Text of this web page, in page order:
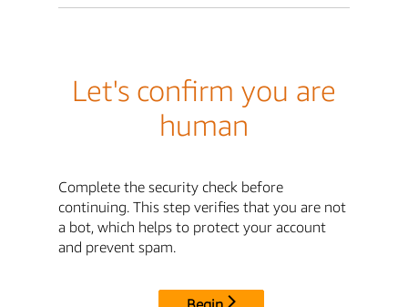
Let's confirm you are
human
Complete the security check before
continuing. This step verifies that you are not
a bot, which helps to protect your account
and prevent spam.